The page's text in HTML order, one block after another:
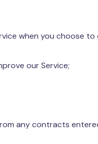
when you choose to
our Service;
any contracts